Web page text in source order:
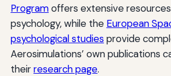
Programoffers extensive
psychology, while the European
psychological studies provide
Aerosimulations’ own publications
theirresearch page.